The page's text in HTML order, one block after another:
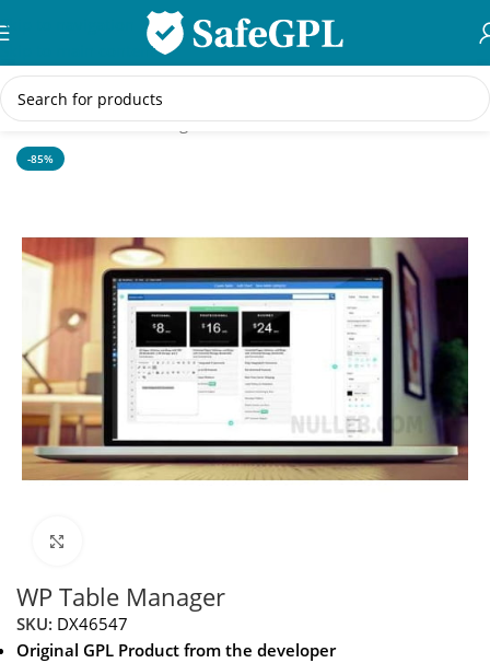
Skip to navigation
Skip to main content
Home/WordPress Plugins
-85%
WP Table Manager
SKU: DX46547
Original GPL Product from the developer